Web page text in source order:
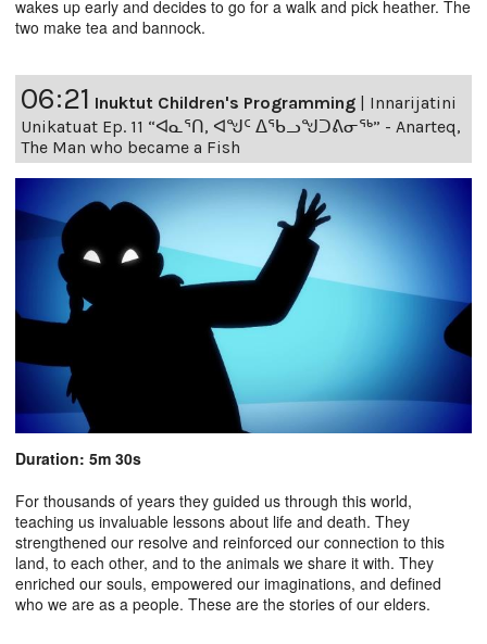
wakes up early and decides to go for a walk and pick heather. The
two make tea and bannock.
06:21 Inuktut Children's Programming | Innarijatini
Unikatuat Ep. 11 “ᐊᓇᕐᑎ, ᐊᖑᑦ ᐃᖃᓗᖑᑐᕕᓂᖅ” - Anarteq,
The Man who became a Fish
Duration: 5m 30s
For thousands of years they guided us through this world,
teaching us invaluable lessons about life and death. They
strengthened our resolve and reinforced our connection to this
land, to each other, and to the animals we share it with. They
enriched our souls, empowered our imaginations, and defined
who we are as a people. These are the stories of our elders.